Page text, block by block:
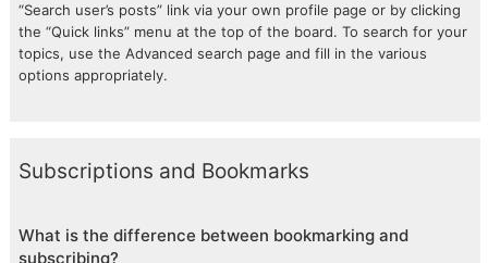
“Search user’s posts” link via your own profile page or by clicking
the “Quick links” menu at the top of the board. To search for your
topics, use the Advanced search page and fill in the various
options appropriately.
Subscriptions and Bookmarks
What is the difference between bookmarking and
subscribing?